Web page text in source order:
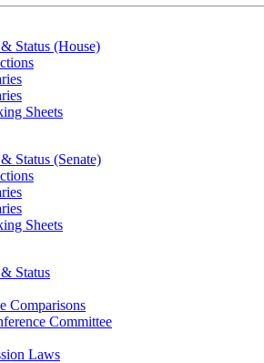
Status (House)
Sheets
Status (Senate)
Sheets
Status
Comparisons
Committee
Laws